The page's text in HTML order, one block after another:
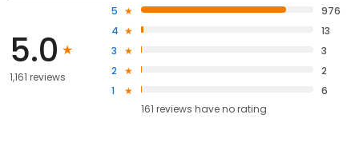
5.0
1,161 reviews
5
976
4
13
3
3
2
2
1
6
161 reviews haveno rating